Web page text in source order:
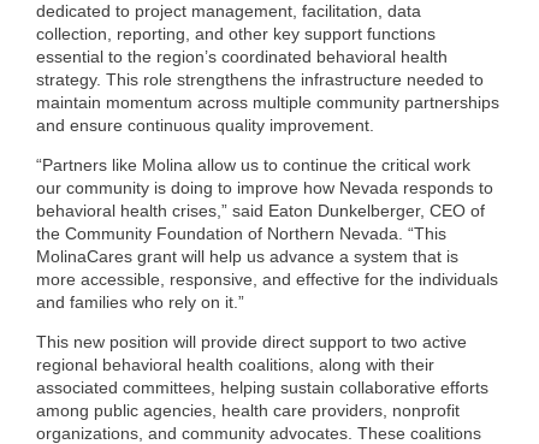
dedicated to project management, facilitation, data
collection, reporting, and other key support functions
essential to the region’s coordinated behavioral health
strategy. This role strengthens the infrastructure needed to
maintain momentum across multiple community partnerships
and ensure continuous quality improvement.
“Partners like Molina allow us to continue the critical work
our community is doing to improve how Nevada responds to
behavioral health crises,” said Eaton Dunkelberger, CEO of
the Community Foundation of Northern Nevada. “This
MolinaCares grant will help us advance a system that is
more accessible, responsive, and effective for the individuals
and families who rely on it.”
This new position will provide direct support to two active
regional behavioral health coalitions, along with their
associated committees, helping sustain collaborative efforts
among public agencies, health care providers, nonprofit
organizations, and community advocates. These coalitions